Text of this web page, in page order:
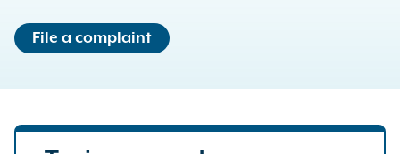
File a complaint